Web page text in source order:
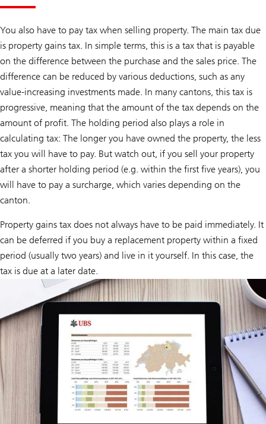
i
a
e
-
f
r
e
n
d
l
h
e
a
t
n
g
s
e
m
a
n
o
d
u
e
e
You also have to pay tax when selling property. The main tax due
is property gains tax. In simple terms, this is a tax that is payable
on the difference between the purchase and the sales price. The
difference can be reduced by various deductions, such as any
value-increasing investments made. In many cantons, this tax is
progressive, meaning that the amount of the tax depends on the
amount of profit. The holding period also plays a role in
calculating tax: The longer you have owned the property, the less
tax you will have to pay. But watch out, if you sell your property
after a shorter holding period (e.g. within the first five years), you
will have to pay a surcharge, which varies depending on the
canton.
Property gains tax does not always have to be paid immediately. It
can be deferred if you buy a replacement property within a fixed
period (usually two years) and live in it yourself. In this case, the
tax is due at a later date.